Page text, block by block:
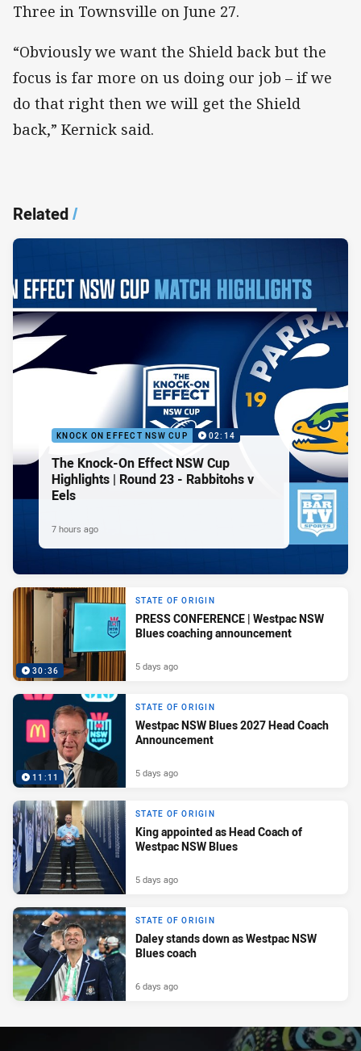
Three in Townsville on June 27.
“Obviously we want the Shield back but the
focus is far more on us doing our job – if we
do that right then we will get the Shield
back,” Kernick said.
Related/
KNOCK ON EFFECT NSW CUP 02:14
The Knock-On Effect NSW Cup
Highlights | Round 23 - Rabbitohs v
Eels
7 hours ago
30:36
STATE OF ORIGIN
PRESS CONFERENCE | Westpac NSW
Blues coaching announcement
5 days ago
11:11
STATE OF ORIGIN
Westpac NSW Blues 2027 Head Coach
Announcement
5 days ago
STATE OF ORIGIN
King appointed as Head Coach of
Westpac NSW Blues
5 days ago
STATE OF ORIGIN
Daley stands down as Westpac NSW
Blues coach
6 days ago